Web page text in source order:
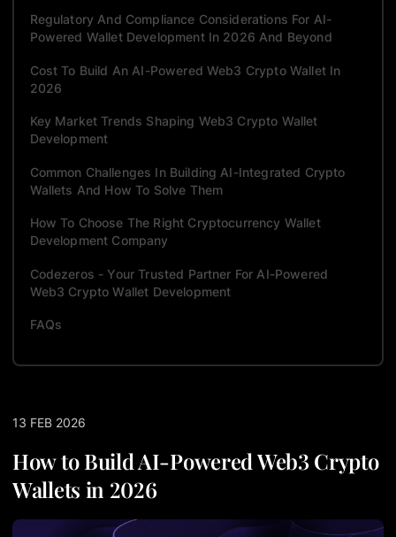
Regulatory And Compliance Considerations For AI-
Powered Wallet Development In 2026 And Beyond
Cost To Build An AI-Powered Web3 Crypto Wallet In
2026
Key Market Trends Shaping Web3 Crypto Wallet
Development
Common Challenges In Building AI-Integrated Crypto
Wallets And How To Solve Them
How To Choose The Right Cryptocurrency Wallet
Development Company
Codezeros - Your Trusted Partner For AI-Powered
Web3 Crypto Wallet Development
FAQs
13 FEB 2026
How to Build AI-Powered Web3 Crypto
Wallets in 2026